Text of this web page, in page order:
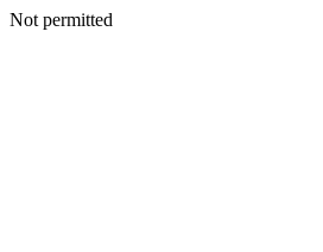
Not permitted